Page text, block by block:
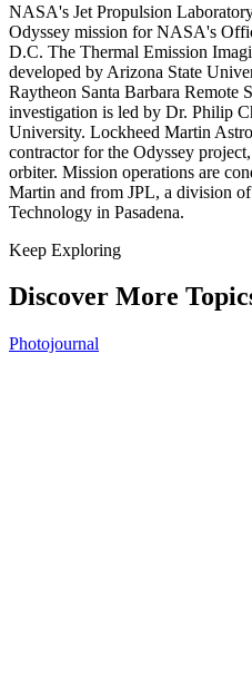
NASA's Jet Propulsion
Odyssey mission for NASA's
D.C. The Thermal Emission
developed by Arizona State
Raytheon Santa Barbara Remote
investigation is led by Dr. Philip
University. Lockheed Martin
contractor for the Odyssey
orbiter. Mission operations are
Martin and from JPL, a division
Technology in Pasadena.
Keep Exploring
Discover More
Photojournal